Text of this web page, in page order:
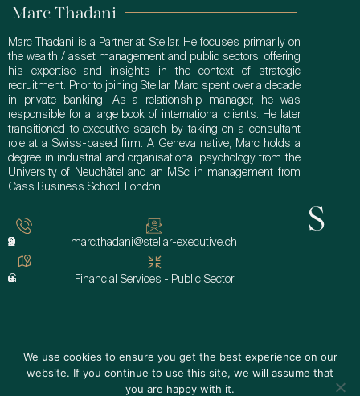
Marc Thadani
Marc Thadani is a Partner at Stellar. He focuses primarily on
the wealth / asset management and public sectors, offering
his expertise and insights in the context of strategic
recruitment. Prior to joining Stellar, Marc spent over a decade
in private banking. As a relationship manager, he was
responsible for a large book of international clients. He later
transitioned to executive search by taking on a consultant
role at a Swiss-based firm. A Geneva native, Marc holds a
degree in industrial and organisational psychology from the
University of Neuchâtel and an MSc in management from
Cass Business School, London.
+41 22 510 99 60
Geneva
marc.thadani@stellar-executive.ch
Financial Services - Public Sector
We use cookies to ensure you get the best experience on our
website. If you continue to use this site, we will assume that
you are happy with it.